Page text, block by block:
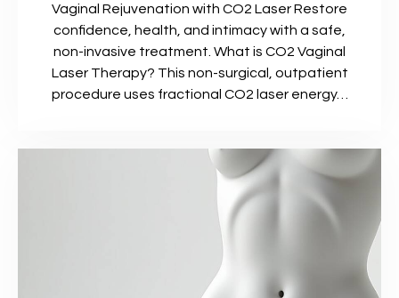
Vaginal Rejuvenation with CO2 Laser Restore
confidence, health, and intimacy with a safe,
non-invasive treatment. What is CO2 Vaginal
Laser Therapy? This non-surgical, outpatient
procedure uses fractional CO2 laser energy…